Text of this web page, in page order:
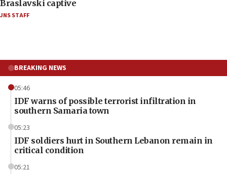
Braslavski captive
JNS STAFF
BREAKING NEWS
05:46
IDF warns of possible terrorist infiltration in
southern Samaria town
05:23
IDF soldiers hurt in Southern Lebanon remain in
critical condition
05:21